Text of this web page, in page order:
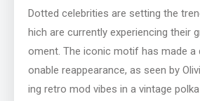
Dotted celebrities are setting the
hich are currently experiencing their
oment. The iconic motif has made a
onable reappearance, as seen by
ing retro mod vibes in a vintage